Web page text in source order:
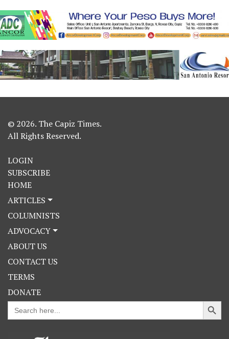
© 2026. The Capiz Times.
All Rights Reserved.
LOGIN
SUBSCRIBE
HOME
ARTICLES
COLUMNISTS
ADVOCACY
ABOUT US
CONTACT US
TERMS
DONATE
Search
for:
Search Button